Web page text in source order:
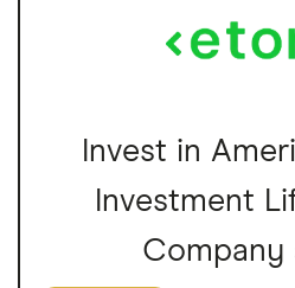
Invest in
Investment
Company